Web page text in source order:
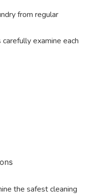
from regular
examine each
the safest cleaning